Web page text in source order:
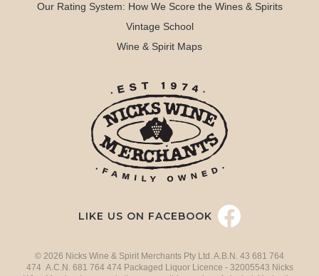
Our Rating System: How We Score the Wines & Spirits
Vintage School
Wine & Spirit Maps
LIKE US ON FACEBOOK
© 2026 Nicks Wine & Spirit Merchants Pty Ltd. A.B.N. 43 681 764
474 A.C.N. 681 764 474 Packaged Liquor Licence - 32005543 Nicks